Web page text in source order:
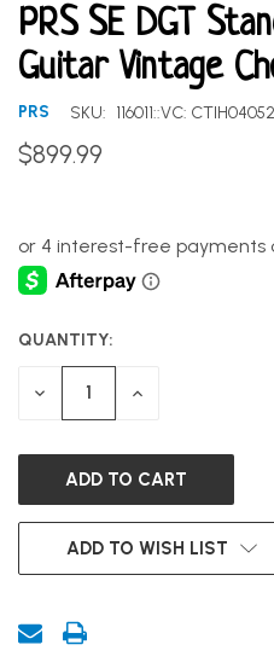
PRS SE DGT
Guitar Vintage
PRS SKU: 116011::VC:
$899.99
CURRENT
STOCK:
QUANTITY:
DECREASE INCREASE
ADD TO WISH LIST